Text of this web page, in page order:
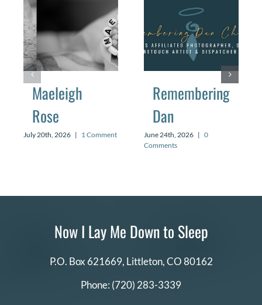
Maeleigh
Rose
July 20th, 2026 | 1 Comment
Remembering
Dan
June 24th, 2026 | 0
Comments
Now I Lay Me Down to Sleep
P.O. Box 621669, Littleton, CO 80162
Phone: (720) 283-3339